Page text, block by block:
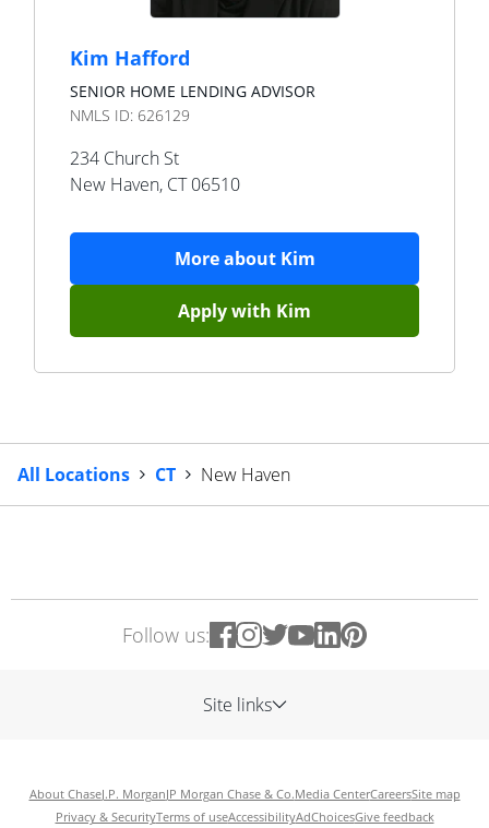
Kim Hafford
SENIOR HOME LENDING ADVISOR
NMLS ID: 626129
234 Church St
New Haven, CT 06510
More about Kim
Apply with Kim
All Locations CT New Haven
Follow us:
Site links
About ChaseJ.P. MorganJP Morgan Chase & Co.Media CenterCareersSite map
Privacy & SecurityTerms of useAccessibilityAdChoicesGive feedback